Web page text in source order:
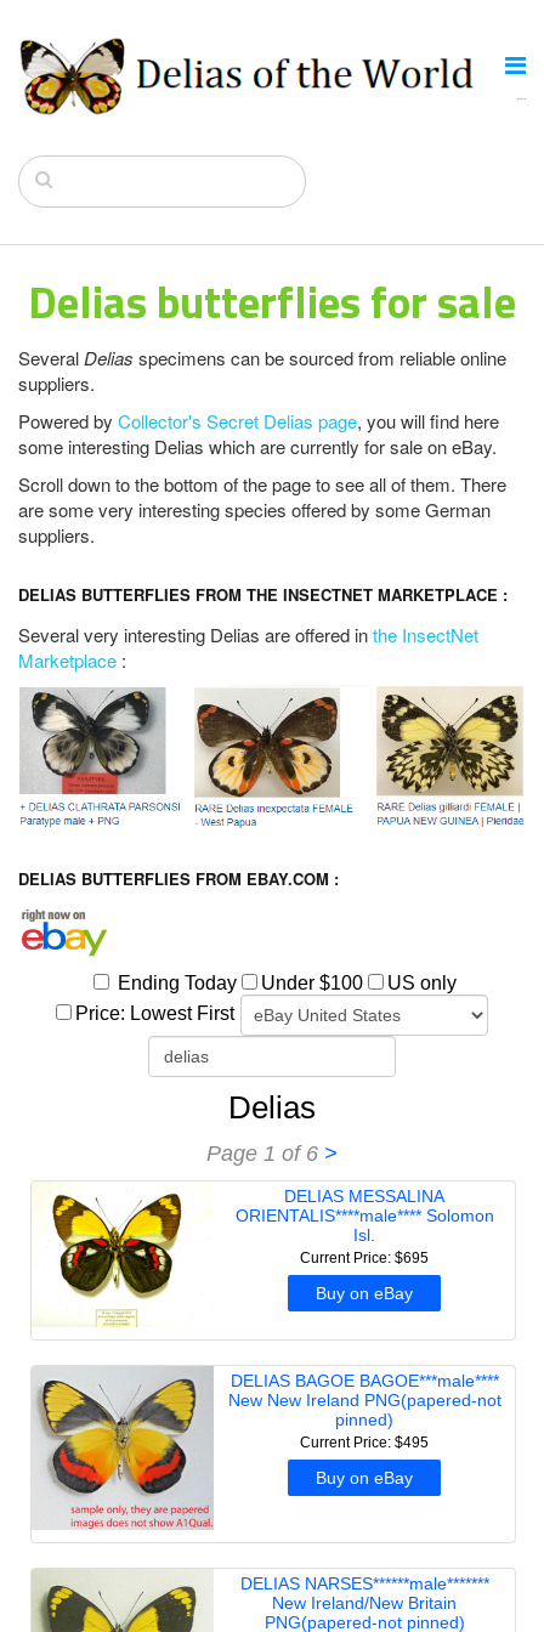
Delias butterflies for sale
SeveralDelias specimens can be sourced from reliable online
suppliers.
Powered by Collector's Secret Delias page, you will find here
some interesting Delias which are currently for sale on eBay.
Scroll down to the bottom of the page to see all of them. There
are some very interesting species offered by some German
suppliers.
DELIAS BUTTERFLIES FROM THE INSECTNET MARKETPLACE :
Several very interesting Delias are offered inthe InsectNet
Marketplace :
DELIAS BUTTERFLIES FROM EBAY.COM :